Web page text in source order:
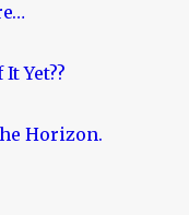
Yet??
Horizon.